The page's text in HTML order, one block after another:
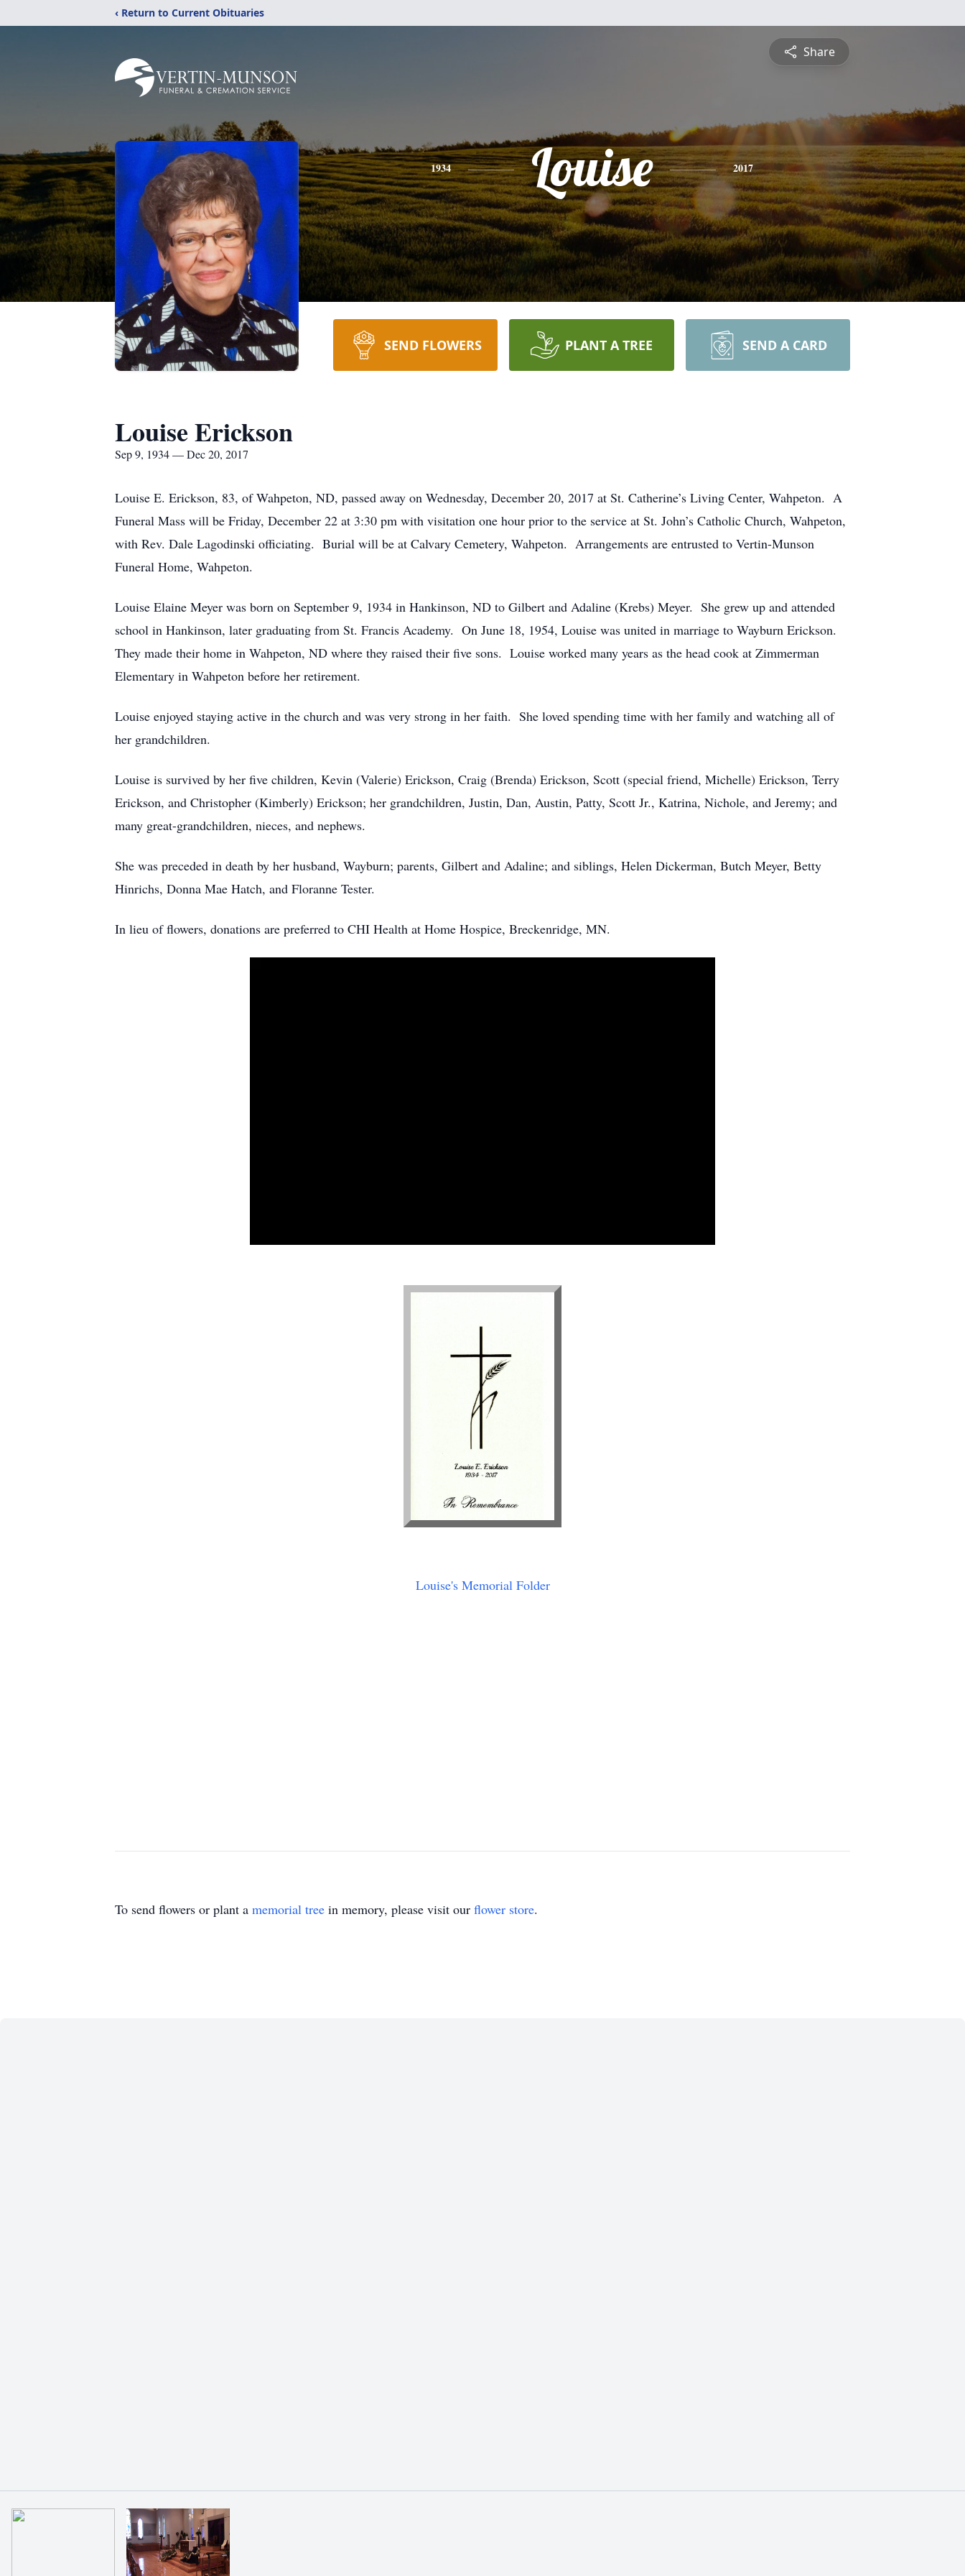
‹ Return to Current Obituaries
Share
1934 Louise 2017
SEND FLOWERS PLANT A TREE SEND A CARD
Louise Erickson
Sep 9, 1934 — Dec 20, 2017
Louise E. Erickson, 83, of Wahpeton, ND, passed away on Wednesday, December 20, 2017 at St. Catherine’s Living Center, Wahpeton. A
Funeral Mass will be Friday, December 22 at 3:30 pm with visitation one hour prior to the service at St. John’s Catholic Church, Wahpeton,
with Rev. Dale Lagodinski officiating. Burial will be at Calvary Cemetery, Wahpeton. Arrangements are entrusted to Vertin-Munson
Funeral Home, Wahpeton.
Louise Elaine Meyer was born on September 9, 1934 in Hankinson, ND to Gilbert and Adaline (Krebs) Meyer. She grew up and attended
school in Hankinson, later graduating from St. Francis Academy. On June 18, 1954, Louise was united in marriage to Wayburn Erickson.
They made their home in Wahpeton, ND where they raised their five sons. Louise worked many years as the head cook at Zimmerman
Elementary in Wahpeton before her retirement.
Louise enjoyed staying active in the church and was very strong in her faith. She loved spending time with her family and watching all of
her grandchildren.
Louise is survived by her five children, Kevin (Valerie) Erickson, Craig (Brenda) Erickson, Scott (special friend, Michelle) Erickson, Terry
Erickson, and Christopher (Kimberly) Erickson; her grandchildren, Justin, Dan, Austin, Patty, Scott Jr., Katrina, Nichole, and Jeremy; and
many great-grandchildren, nieces, and nephews.
She was preceded in death by her husband, Wayburn; parents, Gilbert and Adaline; and siblings, Helen Dickerman, Butch Meyer, Betty
Hinrichs, Donna Mae Hatch, and Floranne Tester.
In lieu of flowers, donations are preferred to CHI Health at Home Hospice, Breckenridge, MN.
Louise's Memorial Folder
To send flowers or plant a memorial tree in memory, please visit our flower store.